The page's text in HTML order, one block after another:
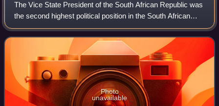
The Vice State President of the South African Republic was
the second highest political position in the South African
Republic.
Photo
unavailable